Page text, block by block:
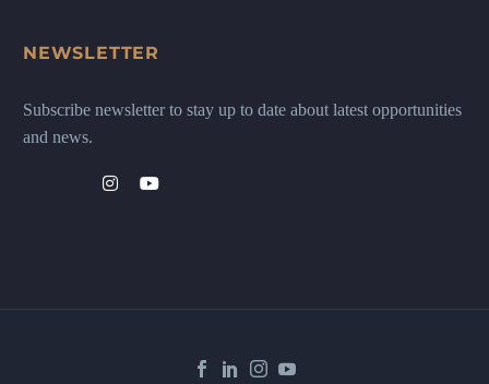
NEWSLETTER
Subscribe newsletter to stay up to date about latest opportunities
and news.